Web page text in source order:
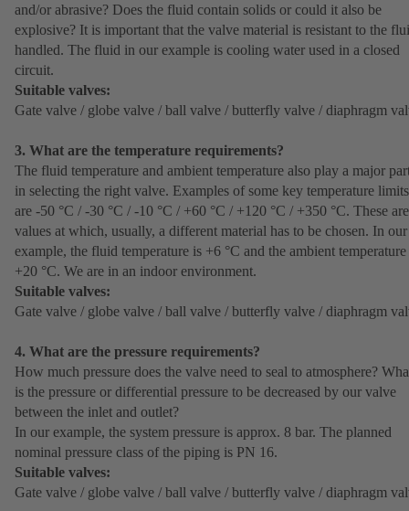
and/or abrasive? Does the fluid contain solids or could it also be
explosive? It is important that the valve material is resistant to the
handled. The fluid in our example is cooling water used in a closed
circuit.
Suitable valves:
Gate valve / globe valve / ball valve / butterfly valve / diaphragm
3. What are the temperature requirements?
The fluid temperature and ambient temperature also play a major
in selecting the right valve. Examples of some key temperature limits
are -50 °C / -30 °C / -10 °C / +60 °C / +120 °C / +350 °C. These are
values at which, usually, a different material has to be chosen. In our
example, the fluid temperature is +6 °C and the ambient temperature
+20 °C. We are in an indoor environment.
Suitable valves:
Gate valve / globe valve / ball valve / butterfly valve / diaphragm
4. What are the pressure requirements?
How much pressure does the valve need to seal to atmosphere?
is the pressure or differential pressure to be decreased by our valve
between the inlet and outlet?
In our example, the system pressure is approx. 8 bar. The planned
nominal pressure class of the piping is PN 16.
Suitable valves:
Gate valve / globe valve / ball valve / butterfly valve / diaphragm